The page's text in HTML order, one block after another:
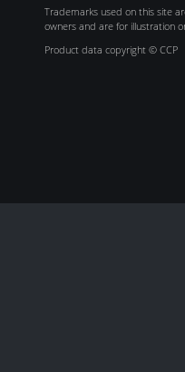
Trademarks used on this site
owners and are for illustration
Product data copyright © CCP